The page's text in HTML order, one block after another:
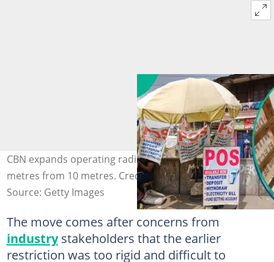
CBN expands operating radius for PoS operators to 70
metres from 10 metres. Credit: Bloomberg/Contributor
Source: Getty Images
The move comes after concerns from
industrystakeholders that the earlier
restriction was too rigid and difficult to